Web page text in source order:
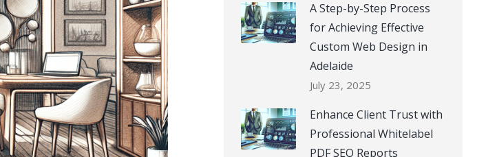
A Step-by-Step Process
for Achieving Effective
Custom Web Design in
Adelaide
July 23, 2025
Enhance Client Trust with
Professional Whitelabel
PDF SEO Reports